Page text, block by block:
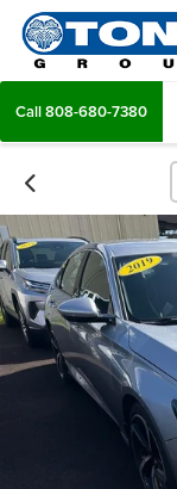
Call808-680-7380